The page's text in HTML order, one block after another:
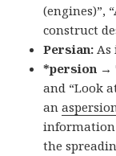
(engines)”,
construct
Persian: As
*persion →
and “Look
an
the